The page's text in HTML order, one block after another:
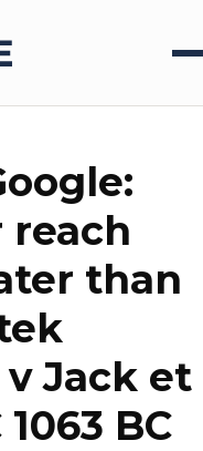
reach
than
Jack et
1063 BC